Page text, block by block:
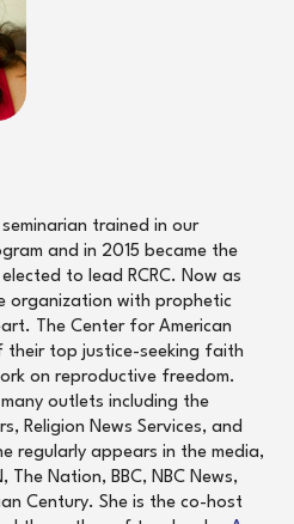
seminarian trained in our
and in 2015 became the
to lead RCRC. Now as
organization with prophetic
The Center for American
their top justice-seeking faith
on reproductive freedom.
outlets including the
Religion News Services, and
regularly appears in the media,
The Nation, BBC, NBC News,
Century. She is the co-host